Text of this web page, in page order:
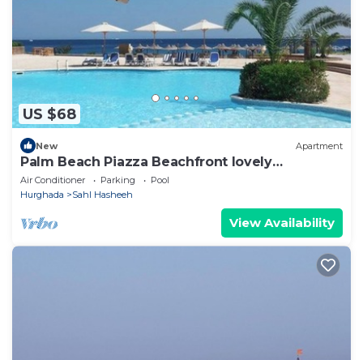
US $68
New Apartment
Palm Beach Piazza Beachfront lovely
Apartment
Air Conditioner Parking
Pool
Hurghada
Sahl Hasheeh
View Availability